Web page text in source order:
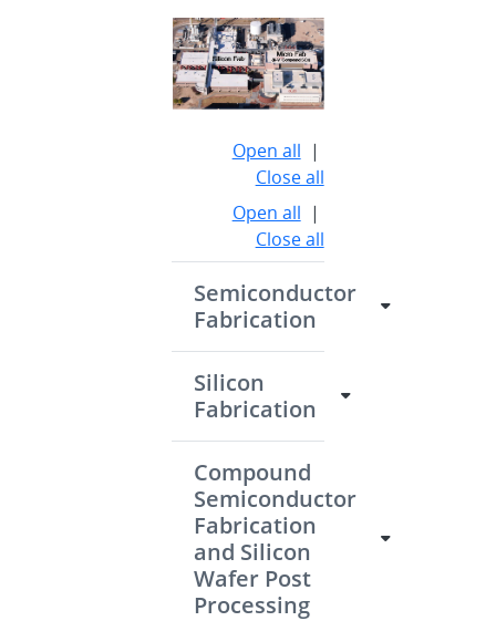
Open all |
Close all
Open all |
Close all
Semiconductor
Fabrication
Silicon
Fabrication
Compound
Semiconductor
Fabrication
and Silicon
Wafer Post
Processing